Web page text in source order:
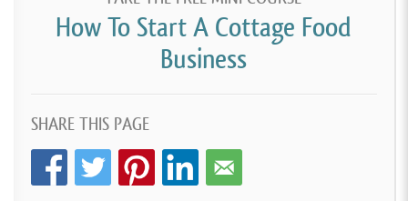
How To Start A Cottage Food
Business
SHARE THIS PAGE